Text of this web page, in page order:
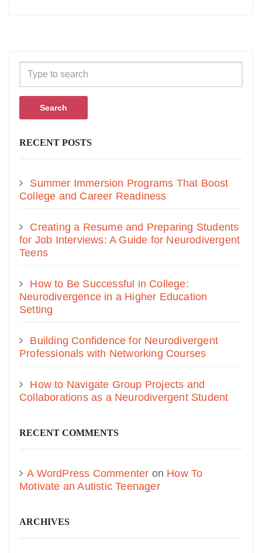
Search
RECENT POSTS
Summer Immersion Programs That Boost
College and Career Readiness
Creating a Resume and Preparing Students
for Job Interviews: A Guide for Neurodivergent
Teens
How to Be Successful in College:
Neurodivergence in a Higher Education
Setting
Building Confidence for Neurodivergent
Professionals with Networking Courses
How to Navigate Group Projects and
Collaborations as a Neurodivergent Student
RECENT COMMENTS
A WordPress Commenter on How To
Motivate an Autistic Teenager
ARCHIVES